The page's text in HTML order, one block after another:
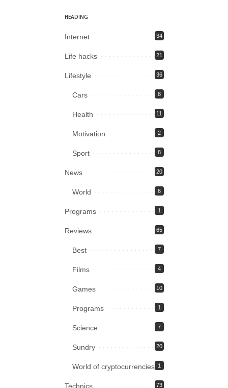
HEADING
Internet 34
Life hacks 21
Lifestyle 36
Cars 8
Health 11
Motivation 2
Sport 8
News 20
World 6
Programs 1
Reviews 65
Best 7
Films 4
Games 10
Programs 1
Science 7
Sundry 20
World of cryptocurrencies 1
Technics 73